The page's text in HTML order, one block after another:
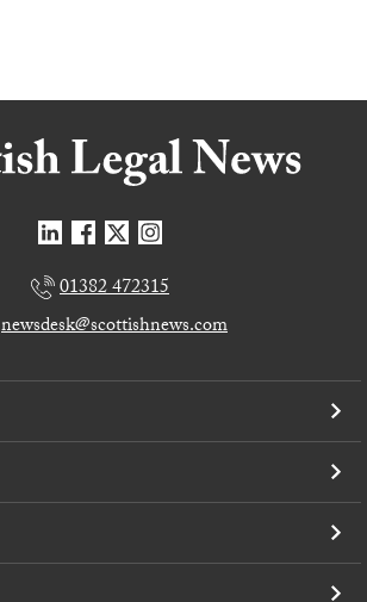
01382 472315
newsdesk@scottishnews.com